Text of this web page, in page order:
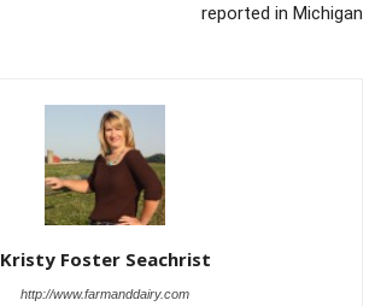
reported in Michigan
Kristy Foster Seachrist
http://www.farmanddairy.com